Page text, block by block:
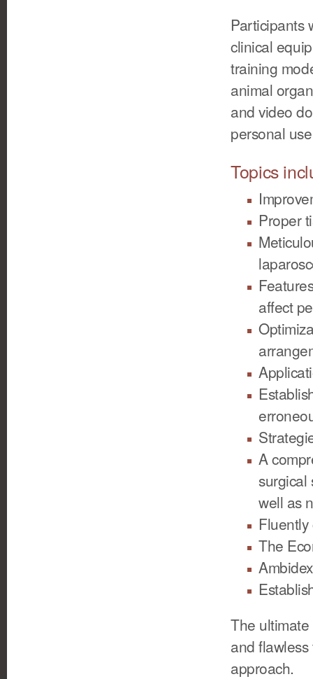
Participants
clinical
training
animal
and video
personal
Topics
Proper
affect
A
surgical
well as
The
The
and
approach.